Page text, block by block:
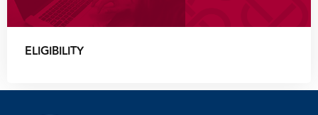
ELIGIBILITY